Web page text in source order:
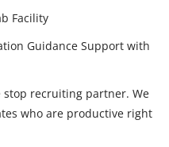
Facility
Guidance Support with
stop recruiting partner. We
who are productive right